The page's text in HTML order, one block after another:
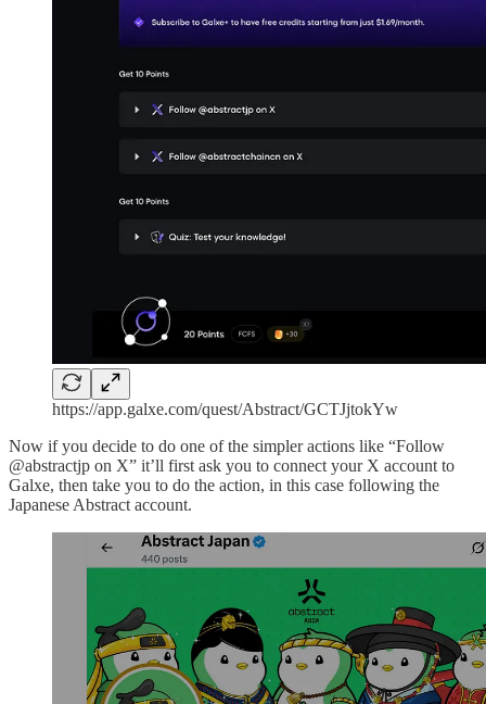
https://app.galxe.com/quest/Abstract/GCTJjtokYw
Now if you decide to do one of the simpler actions like “Follow
@abstractjp on X” it’ll first ask you to connect your X account to
Galxe, then take you to do the action, in this case following the
Japanese Abstract account.